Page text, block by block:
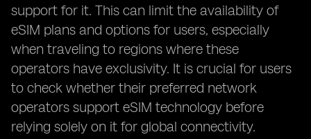
support for it. This can limit the availability of
eSIM plans and options for users, especially
when traveling to regions where these
operators have exclusivity. It is crucial for users
to check whether their preferred network
operators support eSIM technology before
relying solely on it for global connectivity.